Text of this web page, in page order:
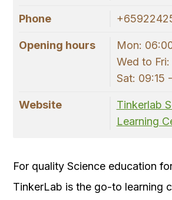
Phone
Opening hours
Mon:
Wed to
Sat: 09:15
Website
Tinkerlab
Learning
For quality Science education
TinkerLab is the go-to learning